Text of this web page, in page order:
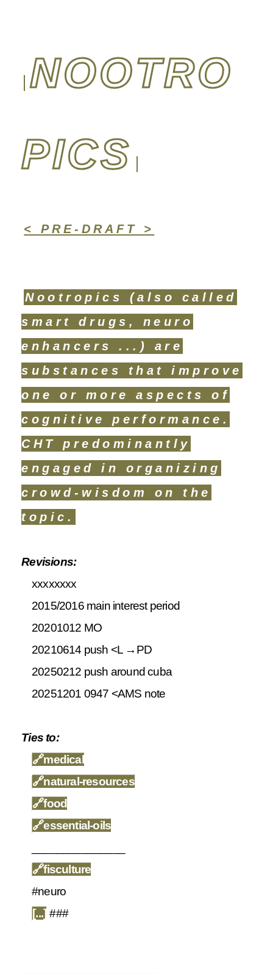
NOOTRO
PICS
< PRE-DRAFT >
Nootropics (also called
smart drugs, neuro
enhancers ...) are
substances that improve
one or more aspects of
cognitive performance.
CHT predominantly
engaged in organizing
crowd-wisdom on the
topic.
Revisions:
xxxxxxxx
2015/2016 main interest period
20201012 MO
20210614 push <L →PD
20250212 push around cuba
20251201 0947 <AMS note
Ties to:
🔗medical
🔗natural-resources
🔗food
🔗essential-oils
🔗fisculture
#neuro
[...] ###